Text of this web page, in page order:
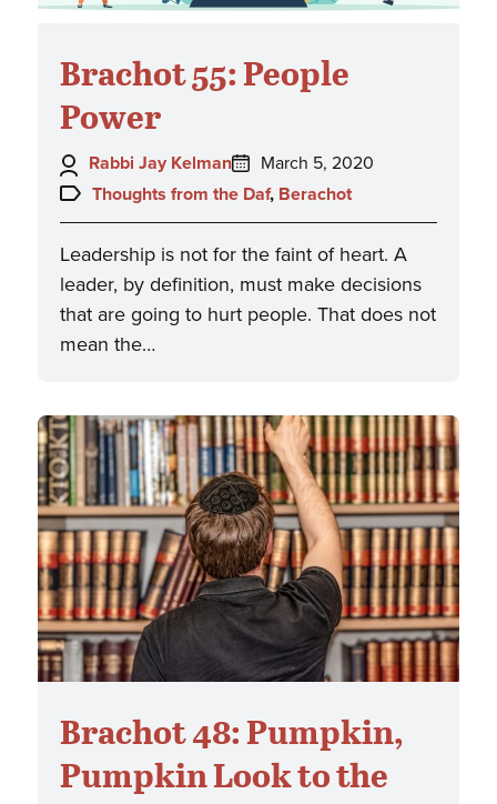
Brachot 55: People
Power
Author:
Rabbi Jay Kelman
Posted
on:
March 5, 2020
Topics:
Thoughts from the Daf, Berachot
Leadership is not for the faint of heart. A
leader, by definition, must make decisions
that are going to hurt people. That does not
mean the…
Brachot 48: Pumpkin,
Pumpkin Look to the